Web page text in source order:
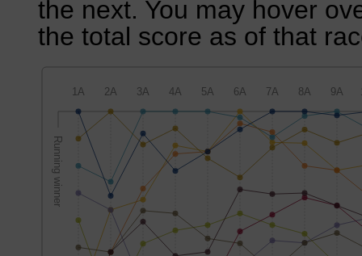
the next. You may hover
the total score as of that